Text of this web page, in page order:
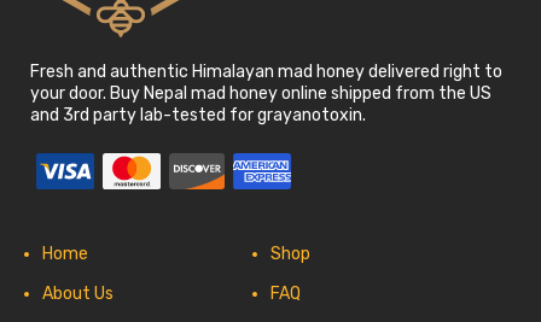
Fresh and authentic Himalayan mad honey delivered right to
your door. Buy Nepal mad honey online shipped from the US
and 3rd party lab-tested for grayanotoxin.
Home
Shop
About Us
FAQ